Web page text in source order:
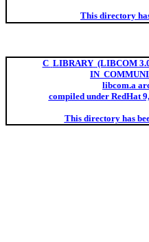
This directory
C LIBRARY (LIBCOM
IN
libcom.a
compiled under RedHat
This directory has